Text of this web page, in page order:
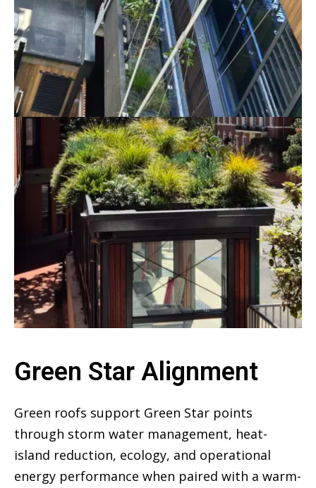
Green Star Alignment
Green roofs support Green Star points
through storm water management, heat-
island reduction, ecology, and operational
energy performance when paired with a warm-